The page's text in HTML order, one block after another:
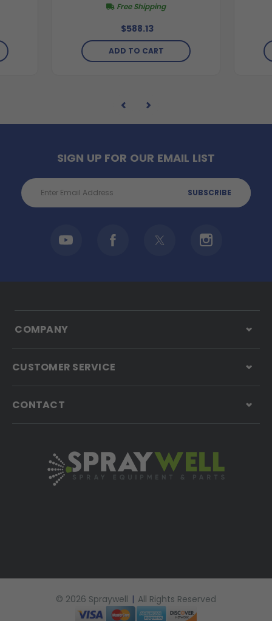
Free Shipping
$588.13
ADD TO CART
SIGN UP FOR OUR EMAIL LIST
Email
Address
COMPANY
CUSTOMER SERVICE
CONTACT
© 2026 Spraywell | All Rights Reserved